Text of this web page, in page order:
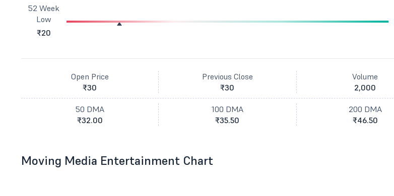
52 Week
Low
₹20
Open Price
₹30
Previous Close
₹30
Volume
2,000
50 DMA
₹32.00
100 DMA
₹35.50
200 DMA
₹46.50
Moving Media Entertainment Chart